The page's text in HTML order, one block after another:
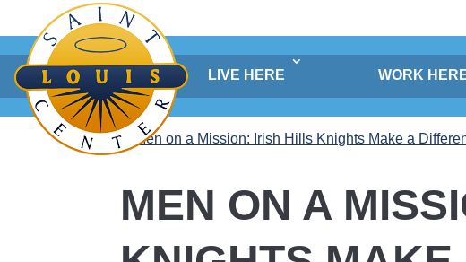
content
LIVE HERE WORK
MEN ON A